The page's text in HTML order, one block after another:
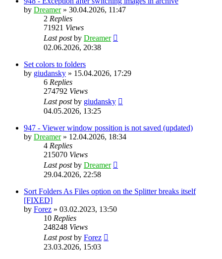
by Dreamer» 30.04.2026, 11:47
2 Replies
71921 Views
Last postby Dreamer
02.06.2026, 20:38
Set colors to folders
by giudansky » 15.04.2026, 17:29
6 Replies
274792 Views
Last postby giudansky
04.05.2026, 13:25
947 - Viewer window possition is not saved (updated)
by Dreamer» 12.04.2026, 18:34
4 Replies
215070 Views
Last postby Dreamer
29.04.2026, 22:58
Sort Folders As Files option on the Splitter breaks itself
[FIXED]
by Forez » 03.02.2023, 13:50
10 Replies
248248 Views
Last postby Forez
23.03.2026, 15:03